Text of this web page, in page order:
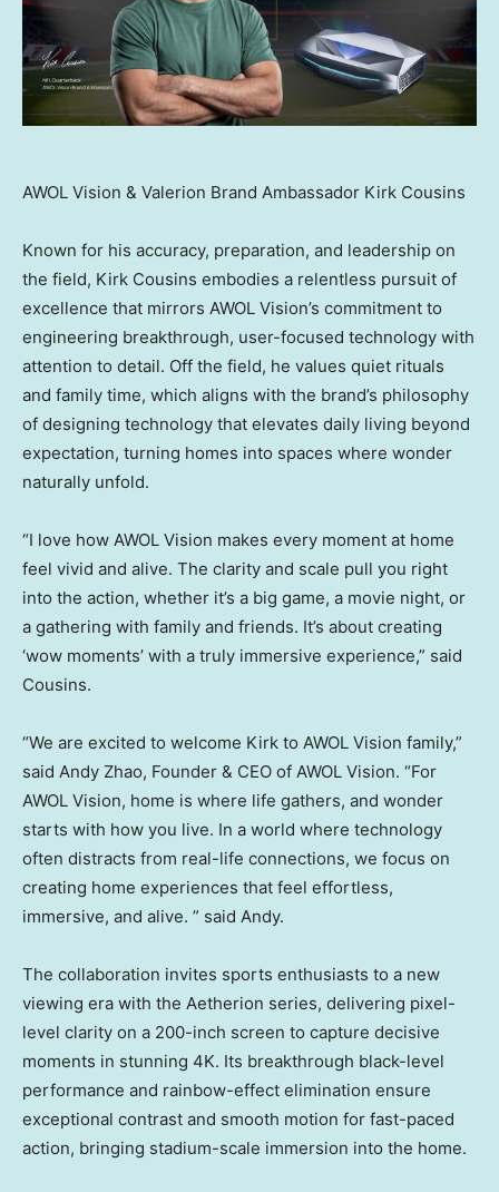
AWOL Vision & Valerion Brand Ambassador Kirk Cousins
Known for his accuracy, preparation, and leadership on
the field, Kirk Cousins embodies a relentless pursuit of
excellence that mirrors AWOL Vision’s commitment to
engineering breakthrough, user-focused technology with
attention to detail. Off the field, he values quiet rituals
and family time, which aligns with the brand’s philosophy
of designing technology that elevates daily living beyond
expectation, turning homes into spaces where wonder
naturally unfold.
“I love how AWOL Vision makes every moment at home
feel vivid and alive. The clarity and scale pull you right
into the action, whether it’s a big game, a movie night, or
a gathering with family and friends. It’s about creating
‘wow moments’ with a truly immersive experience,” said
Cousins.
“We are excited to welcome Kirk to AWOL Vision family,”
said Andy Zhao, Founder & CEO of AWOL Vision. “For
AWOL Vision, home is where life gathers, and wonder
starts with how you live. In a world where technology
often distracts from real-life connections, we focus on
creating home experiences that feel effortless,
immersive, and alive. ” said Andy.
The collaboration invites sports enthusiasts to a new
viewing era with the Aetherion series, delivering pixel-
level clarity on a 200-inch screen to capture decisive
moments in stunning 4K. Its breakthrough black-level
performance and rainbow-effect elimination ensure
exceptional contrast and smooth motion for fast-paced
action, bringing stadium-scale immersion into the home.